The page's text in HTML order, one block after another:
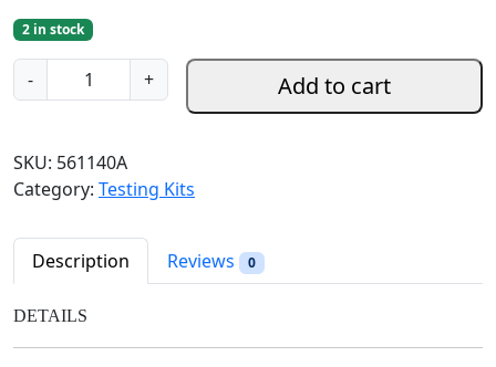
i
g
l
p
c
w
a
r
p
r
e
:
2 in stock
-
q
a
C
h
S
a
+ Add to cart
SKU: 561140A
Category: Testing Kits
Description Reviews 0
DETAILS